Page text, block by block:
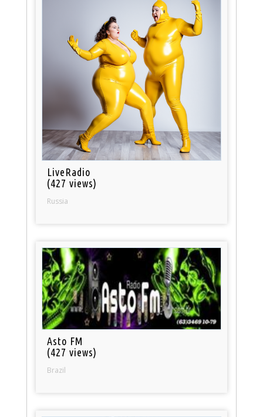
LiveRadio
(427 views)
Russia
Asto FM
(427 views)
Brazil